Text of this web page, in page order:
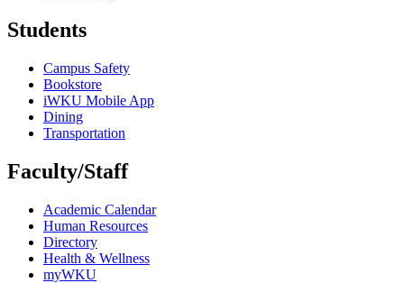
Students
Campus Safety
Bookstore
iWKU Mobile App
Dining
Transportation
Faculty/Staff
Academic Calendar
Human Resources
Directory
Health & Wellness
myWKU